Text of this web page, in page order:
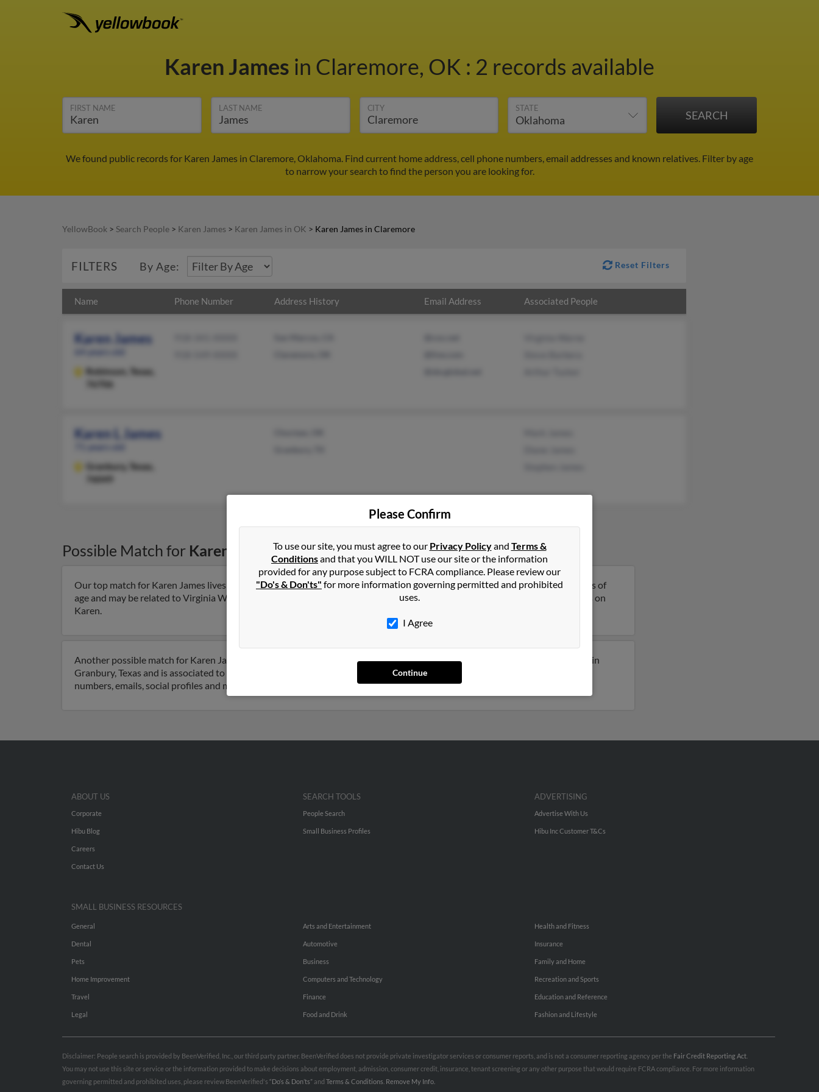
Karen James in Claremore, OK : 2 records available
FIRST NAME LAST NAME CITY STATE
We found public records for Karen James in Claremore, Oklahoma. Find current home address, cell phone numbers, email addresses and known relatives. Filter by age
to narrow your search to find the person you are looking for.
YellowBook > Search People > Karen James > Karen James in OK > Karen James in Claremore
FILTERS By Age: Reset Filters
Name Phone Number Address History Email Address Associated People
Karen James
Robinson,
Texas,
76706
Karen L James
Granbury,
Texas,
76049
Possible Match for Karen James inClaremore,OK
Our top match for Karen James lives in Robinson, Texas and may have previously resided in Robinson, Texas. Karen is 64 years of
age and may be related to Virginia Warne, Steve Barbera and Arthur Tucker. Run a full report on this result to get more details on
Karen.
Another possible match for Karen James is 71 years old and resides in Granbury, Texas. Karen may also have previously lived in
Granbury, Texas and is associated to Mark James, Diane James and Stephen James. Run a full report to get access to phone
numbers, emails, social profiles and much more.
Please Confirm
To use our site, you must agree to our Privacy Policyand Terms &
Conditionsand that you WILL NOT use our site or the information
provided for any purpose subject to FCRA compliance. Please review our
"Do's & Don'ts" for more information governing permitted and prohibited
uses.
I Agree
Continue
ABOUT US
Corporate
Hibu Blog
Careers
Contact Us
SEARCH TOOLS
People Search
Small Business Profiles
ADVERTISING
Advertise With Us
Hibu Inc Customer T&Cs
SMALL BUSINESS RESOURCES
General
Dental
Pets
Home Improvement
Travel
Legal
Arts and Entertainment
Automotive
Business
Computers and Technology
Finance
Food and Drink
Health and Fitness
Insurance
Family and Home
Recreation and Sports
Education and Reference
Fashion and Lifestyle
Disclaimer: People search is provided by BeenVerified, Inc., our third party partner. BeenVerified does not provide private investigator services or consumer reports, and is not a consumer reporting agency per the Fair Credit Reporting Act
You may not use this site or service or the information provided to make decisions about employment, admission, consumer credit, insurance, tenant screening or any other purpose that would require FCRA compliance. For more information
governing permitted and prohibited uses, please review BeenVerified's “Do’s & Don’ts”and Terms & Conditions Remove My Info.